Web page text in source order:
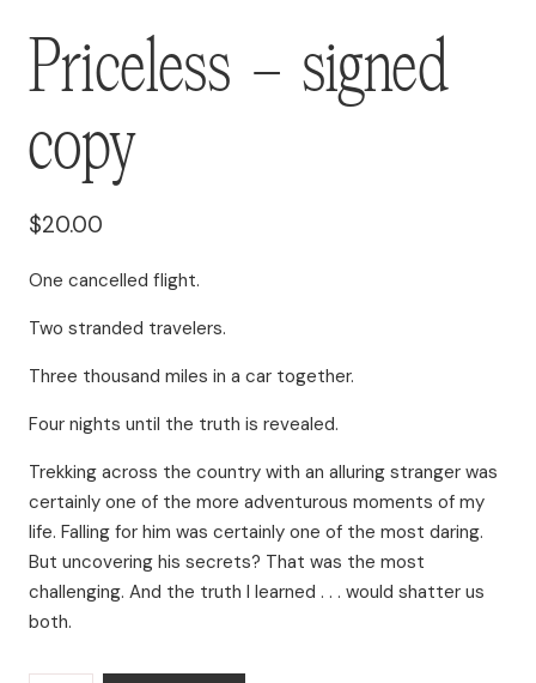
Priceless – signed
copy
$20.00
One cancelled flight.
Two stranded travelers.
Three thousand miles in a car together.
Four nights until the truth is revealed.
Trekking across the country with an alluring stranger was
certainly one of the more adventurous moments of my
life. Falling for him was certainly one of the most daring.
But uncovering his secrets? That was the most
challenging. And the truth I learned . . . would shatter us
both.